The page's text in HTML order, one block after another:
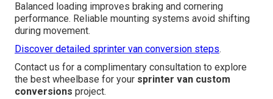
Balanced loading improves braking and cornering
performance. Reliable mounting systems avoid shifting
during movement.
Discover detailed sprinter van conversion steps.
Contact us for a complimentary consultation to explore
the best wheelbase for your sprinter van custom
conversions project.